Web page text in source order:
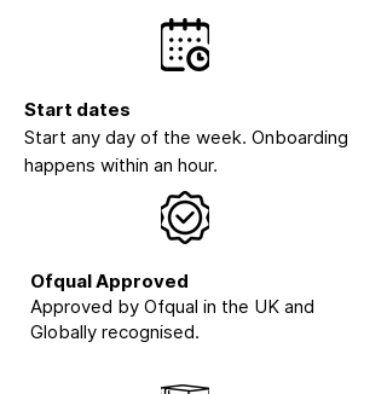
Start dates
Start any day of the week. Onboarding
happens within an hour.
Ofqual Approved
Approved by Ofqual in the UK and
Globally recognised.